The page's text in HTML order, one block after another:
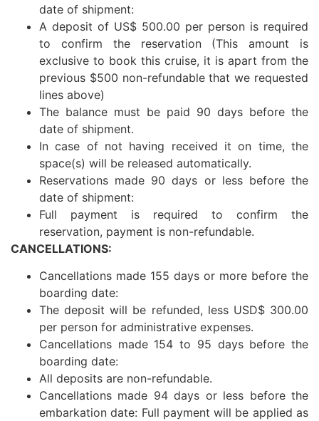
date of shipment:
A deposit of US$ 500.00 per person is required
to confirm the reservation (This amount is
exclusive to book this cruise, it is apart from the
previous $500 non-refundable that we requested
lines above)
The balance must be paid 90 days before the
date of shipment.
In case of not having received it on time, the
space(s) will be released automatically.
Reservations made 90 days or less before the
date of shipment:
Full payment is required to confirm the
reservation, payment is non-refundable.
CANCELLATIONS:
Cancellations made 155 days or more before the
boarding date:
The deposit will be refunded, less USD$ 300.00
per person for administrative expenses.
Cancellations made 154 to 95 days before the
boarding date:
All deposits are non-refundable.
Cancellations made 94 days or less before the
embarkation date: Full payment will be applied as